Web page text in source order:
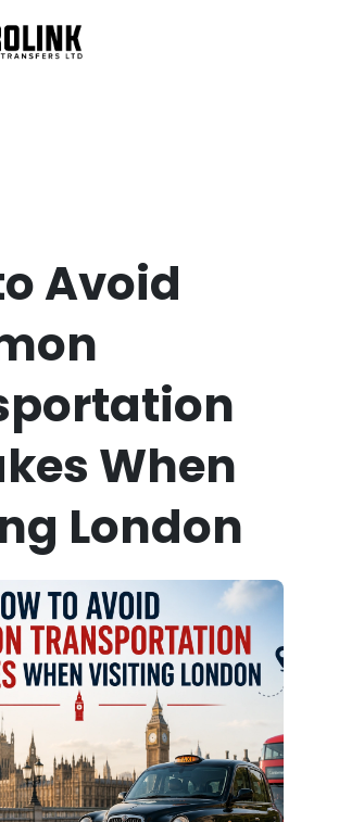
Avoid
When
London